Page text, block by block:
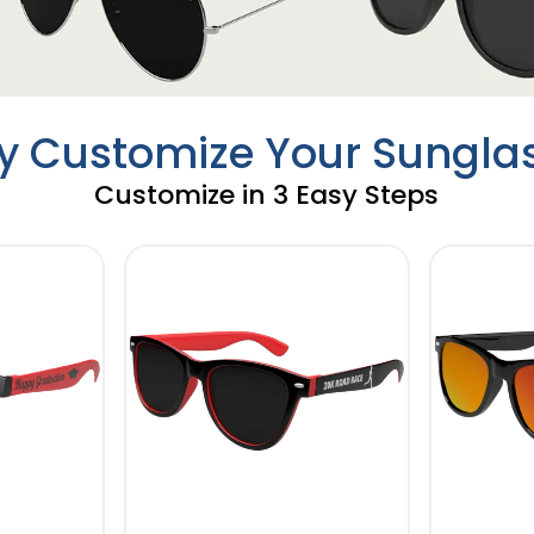
Customize Your
Customize in 3 Easy Steps